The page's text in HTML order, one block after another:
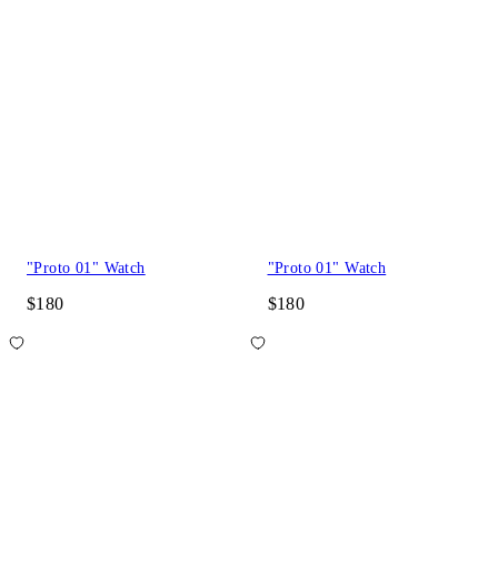
"Proto 01" Watch
$180
"Proto 01" Watch
$180